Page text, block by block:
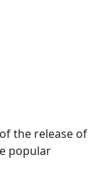
the release of
popular